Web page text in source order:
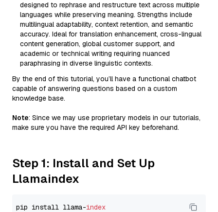
designed to rephrase and restructure text across multiple
languages while preserving meaning. Strengths include
multilingual adaptability, context retention, and semantic
accuracy. Ideal for translation enhancement, cross-lingual
content generation, global customer support, and
academic or technical writing requiring nuanced
paraphrasing in diverse linguistic contexts.
By the end of this tutorial, you’ll have a functional chatbot
capable of answering questions based on a custom
knowledge base.
Note: Since we may use proprietary models in our tutorials,
make sure you have the required API key beforehand.
Step 1: Install and Set Up
Llamaindex
pip install llama-index